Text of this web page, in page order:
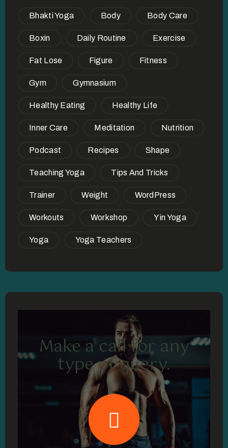
Bhakti Yoga Body Body Care
Boxin Daily Routine Exercise
Fat Lose Figure Fitness
Gym Gymnasium
Healthy Eating Healthy Life
Inner Care Meditation Nutrition
Podcast Recipes Shape
Teaching Yoga Tips And Tricks
Trainer Weight WordPress
Workouts Workshop Yin Yoga
Yoga Yoga Teachers
Make a call for any
type of query.